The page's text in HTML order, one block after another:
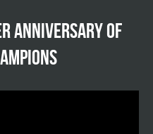
anniversary of